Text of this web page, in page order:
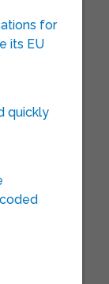
for
its EU
quickly